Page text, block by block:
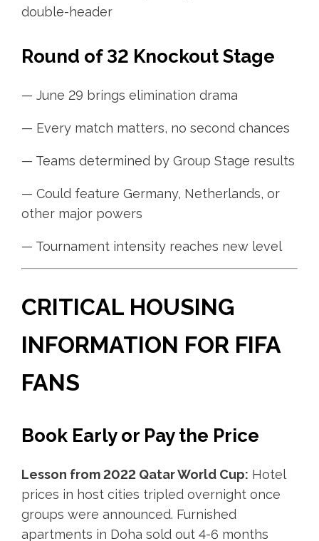
double-header
Round of 32 Knockout Stage
— June 29 brings elimination drama
— Every match matters, no second chances
— Teams determined by Group Stage results
— Could feature Germany, Netherlands, or
other major powers
— Tournament intensity reaches new level
CRITICAL HOUSING
INFORMATION FOR FIFA
FANS
Book Early or Pay the Price
Lesson from 2022 Qatar World Cup: Hotel
prices in host cities tripled overnight once
groups were announced. Furnished
apartments in Doha sold out 4-6 months